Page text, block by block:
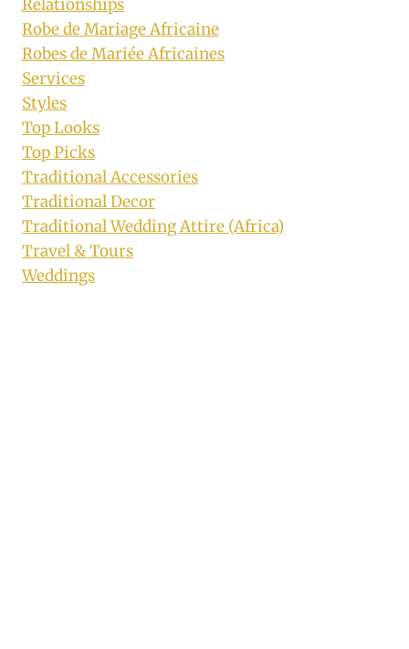
Relationships
Robe de Mariage Africaine
Robes de Mariée Africaines
Services
Styles
Top Looks
Top Picks
Traditional Accessories
Traditional Decor
Traditional Wedding Attire (Africa)
Travel & Tours
Weddings